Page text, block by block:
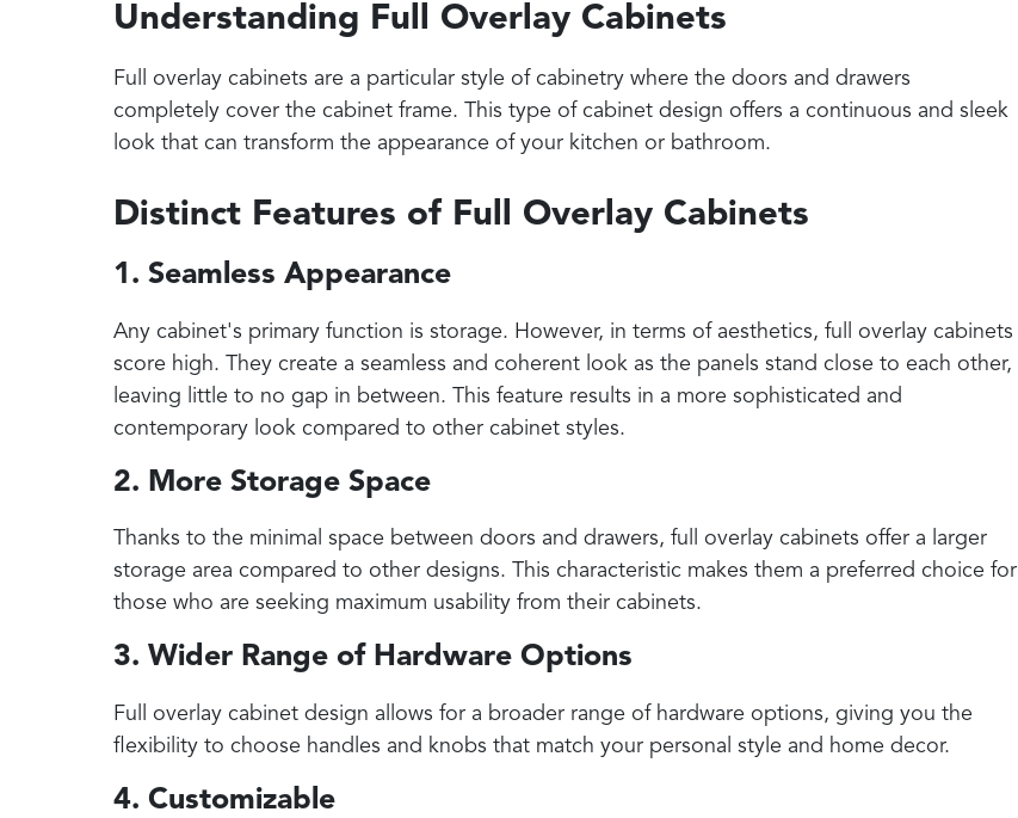
Understanding Full Overlay Cabinets
Full overlay cabinets are a particular style of cabinetry where the doors and drawers
completely cover the cabinet frame. This type of cabinet design offers a continuous and sleek
look that can transform the appearance of your kitchen or bathroom.
Distinct Features of Full Overlay Cabinets
1. Seamless Appearance
Any cabinet's primary function is storage. However, in terms of aesthetics, full overlay cabinets
score high. They create a seamless and coherent look as the panels stand close to each other,
leaving little to no gap in between. This feature results in a more sophisticated and
contemporary look compared to other cabinet styles.
2. More Storage Space
Thanks to the minimal space between doors and drawers, full overlay cabinets offer a larger
storage area compared to other designs. This characteristic makes them a preferred choice for
those who are seeking maximum usability from their cabinets.
3. Wider Range of Hardware Options
Full overlay cabinet design allows for a broader range of hardware options, giving you the
flexibility to choose handles and knobs that match your personal style and home decor.
4. Customizable